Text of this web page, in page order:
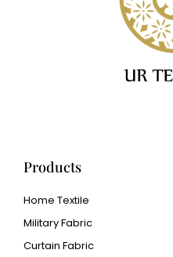
Products
Home Textile
Military Fabric
Curtain Fabric